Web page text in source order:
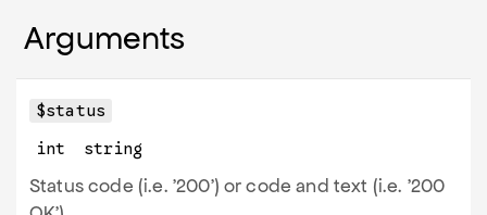
Arguments
$status
int
string
Status code (i.e. '200') or code and text (i.e. '200